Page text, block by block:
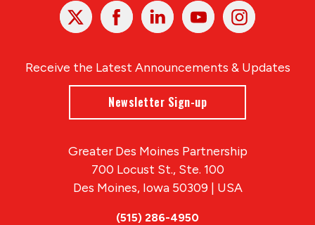
X Facebook Linked
In
YoutubeInstagram
Receive the Latest Announcements & Updates
Newsletter Sign-up
Greater Des Moines Partnership
700 Locust St., Ste. 100
Des Moines, Iowa 50309 | USA
(515) 286-4950